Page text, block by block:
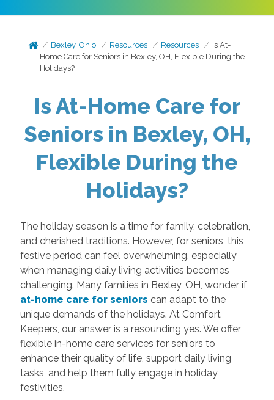
Bexley, Ohio Resources Resources
Is At-
Home Care for Seniors in Bexley, OH, Flexible During the
Holidays?
Is At-Home Care for
Seniors in Bexley, OH,
Flexible During the
Holidays?
The holiday season is a time for family, celebration,
and cherished traditions. However, for seniors, this
festive period can feel overwhelming, especially
when managing daily living activities becomes
challenging. Many families in Bexley, OH, wonder if
at-home care for seniors can adapt to the
unique demands of the holidays. At Comfort
Keepers, our answer is a resounding yes. We offer
flexible in-home care services for seniors to
enhance their quality of life, support daily living
tasks, and help them fully engage in holiday
festivities.